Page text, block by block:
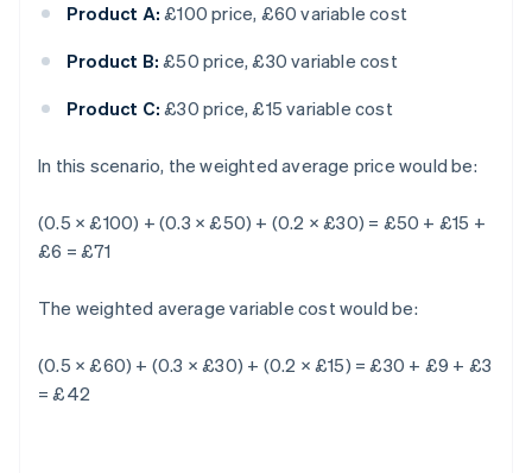
Product A: £100 price, £60 variable cost
Product B: £50 price, £30 variable cost
Product C: £30 price, £15 variable cost
In this scenario, the weighted average price would be:
(0.5 × £100) + (0.3 × £50) + (0.2 × £30) = £50 + £15 +
£6 = £71
The weighted average variable cost would be:
(0.5 × £60) + (0.3 × £30) + (0.2 × £15) = £30 + £9 + £3
= £42